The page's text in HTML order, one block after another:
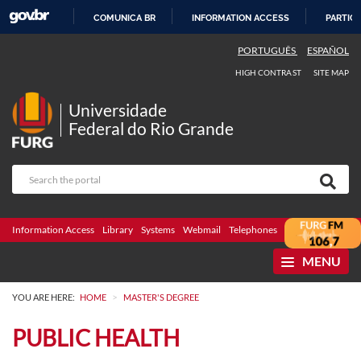
COMUNICA BR INFORMATION ACCESS
PORTUGUÊS ESPAÑOL
HIGH CONTRAST SITE MAP
Universidade
Federal do Rio Grande
Information Access Library Systems Webmail Telephones Bidding
MENU
YOU ARE HERE: HOME > MASTER'S DEGREE
PUBLIC HEALTH